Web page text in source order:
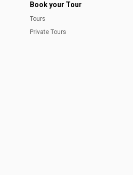
to Plan a Perfect Trip
adventures, coastal
and rich Indigenous culture—
Book your Tour
Tours
Private Tours